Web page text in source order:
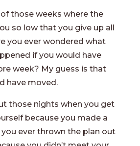
of those weeks where the
so low that you give up all
you ever wondered what
if you would have
week? My guess is that
have moved.
those nights when you get
because you made a
ever thrown the plan out